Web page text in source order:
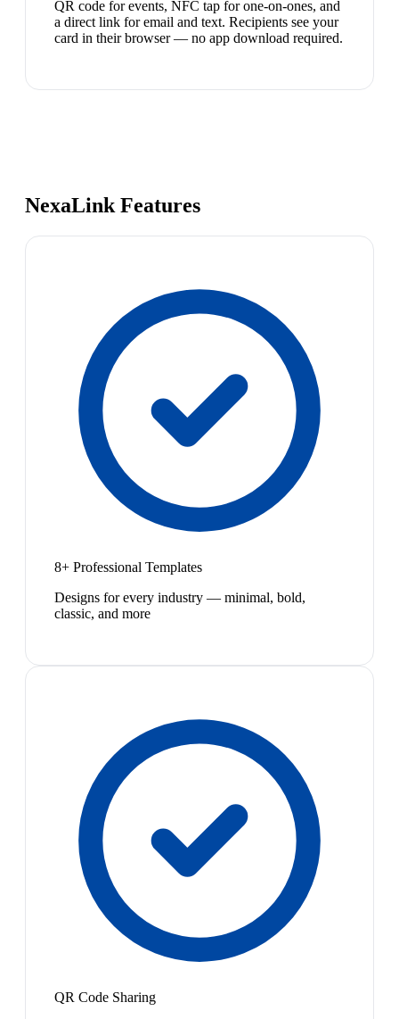
QR code for events, NFC tap for one-on-ones, and
a direct link for email and text. Recipients see your
card in their browser — no app download required.
NexaLink Features
8+ Professional Templates
Designs for every industry — minimal, bold,
classic, and more
QR Code Sharing